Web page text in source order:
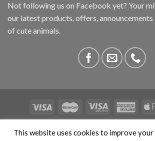
Not following us on Facebook yet? Your
our latest products, offers, announcements
of cute animals.
This website uses cookies to improve